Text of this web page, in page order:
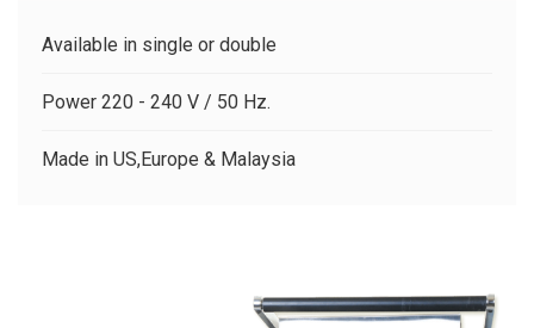
Available in single or double
Power 220 - 240 V / 50 Hz.
Made in US,Europe & Malaysia